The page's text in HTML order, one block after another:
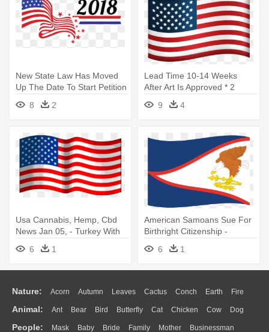
New State Law Has Moved
Up The Date To Start Petition
- American Flag Banner
Clipart
8 2
Lead Time 10-14 Weeks
After Art Is Approved * 2
Colors - American Flag Emoji
Png9 4
Usa Cannabis, Hemp, Cbd
News Jan 05, - Turkey With
American Flag
6 1
American Samoans Sue For
Birthright Citizenship -
American Samoa 12' X 18'
Polyester Flag
6 1
Nature: Acorn Autumn Leaves Cactus Conch Earth Fire
Flame Glaciers Grass Lightning Moon Sunrise Mountain
Water Bush Cloud Drop Forest
Animal: Ant Bear Bird Butterfly Cat Chicken Cow Dog
Duck Eagle Elephant Fish Frog Honey Bee Insect Lion
People: Mask Baby Bride Family Mother Businessman